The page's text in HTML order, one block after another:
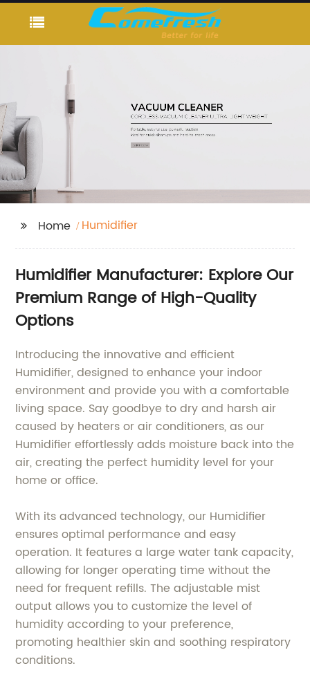
Home Humidifier
Humidifier Manufacturer: Explore Our
Premium Range of High-Quality
Options
Introducing the innovative and efficient
Humidifier, designed to enhance your indoor
environment and provide you with a comfortable
living space. Say goodbye to dry and harsh air
caused by heaters or air conditioners, as our
Humidifier effortlessly adds moisture back into the
air, creating the perfect humidity level for your
home or office.
With its advanced technology, our Humidifier
ensures optimal performance and easy
operation. It features a large water tank capacity,
allowing for longer operating time without the
need for frequent refills. The adjustable mist
output allows you to customize the level of
humidity according to your preference,
promoting healthier skin and soothing respiratory
conditions.